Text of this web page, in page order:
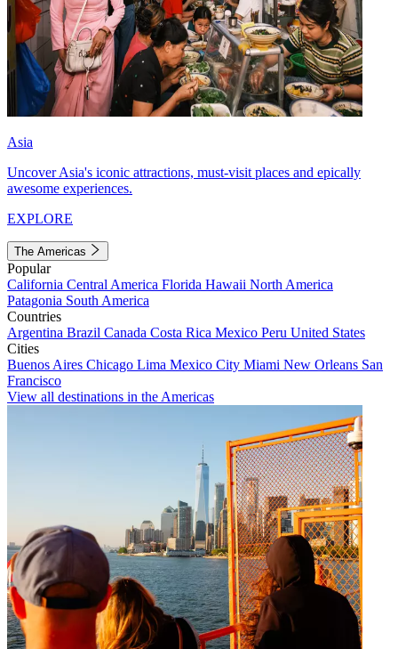
Asia
Uncover Asia's iconic attractions, must-visit places and epically
awesome experiences.
EXPLORE
The Americas
Popular
California Central America Florida Hawaii North America
Patagonia South America
Countries
Argentina Brazil Canada Costa Rica Mexico Peru United States
Cities
Buenos Aires Chicago Lima Mexico City Miami New Orleans San
Francisco
View all destinations in the Americas